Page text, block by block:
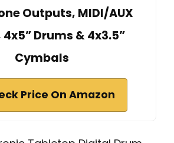
Outputs, MIDI/AUX
Drums & 4x3.5”
Cymbals
Price On Amazon